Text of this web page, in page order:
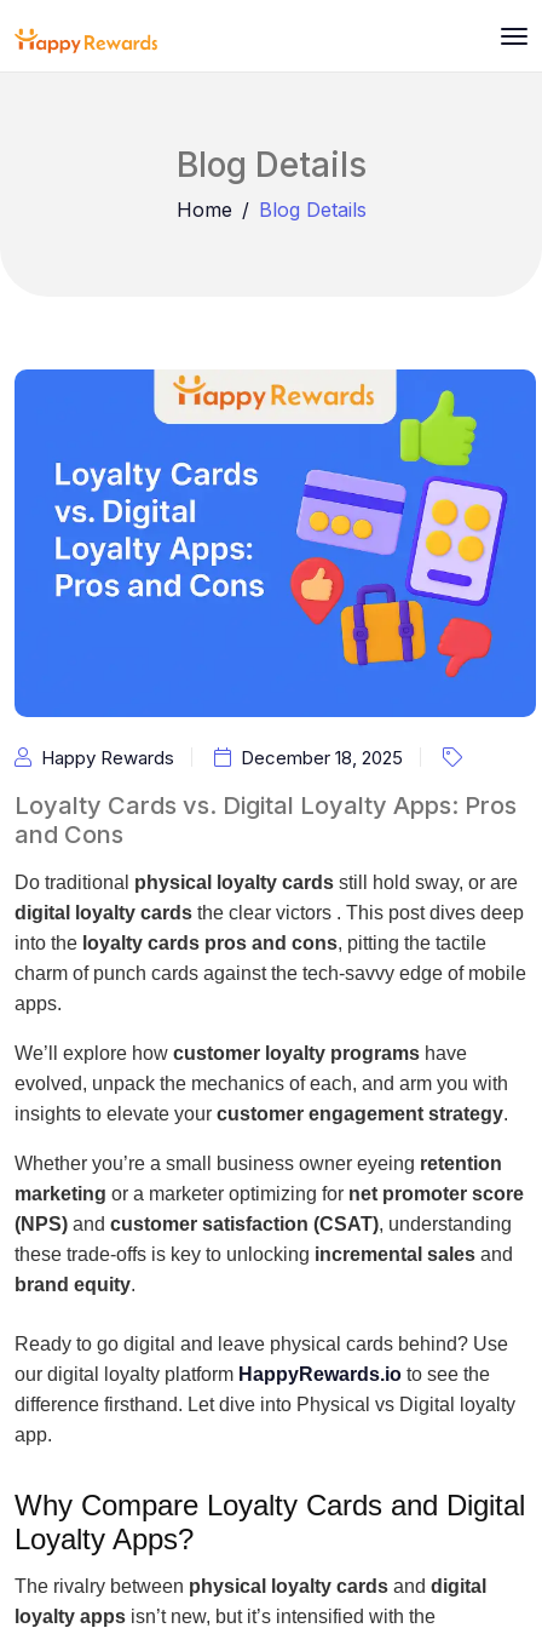
Blog Details
Home Blog Details
Happy Rewards December 18, 2025
Loyalty Cards vs. Digital Loyalty Apps: Pros
and Cons
Do traditional physical loyalty cards still hold sway, or are
digital loyalty cards the clear victors . This post dives deep
into the loyalty cards pros and cons, pitting the tactile
charm of punch cards against the tech-savvy edge of mobile
apps.
We’ll explore how customer loyalty programs have
evolved, unpack the mechanics of each, and arm you with
insights to elevate your customer engagement strategy.
Whether you’re a small business owner eyeing retention
marketing or a marketer optimizing for net promoter score
(NPS) and customer satisfaction (CSAT), understanding
these trade-offs is key to unlocking incremental sales and
brand equity.
Ready to go digital and leave physical cards behind? Use
our digital loyalty platform HappyRewards.io to see the
difference firsthand. Let dive into Physical vs Digital loyalty
app.
Why Compare Loyalty Cards and Digital
Loyalty Apps?
The rivalry between physical loyalty cards and digital
loyalty apps isn’t new, but it’s intensified with the